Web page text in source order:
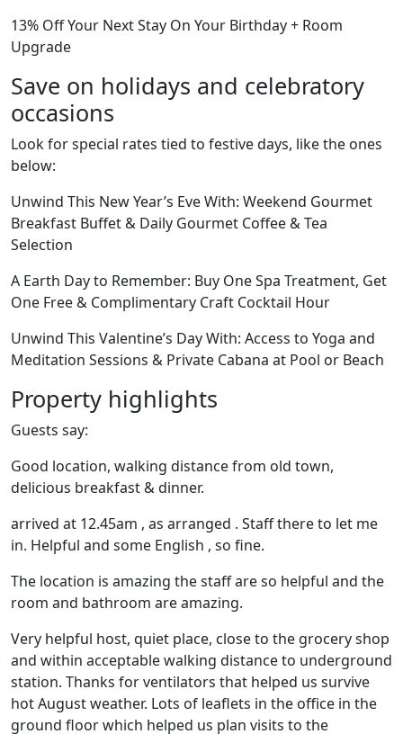
13% Off Your Next Stay On Your Birthday + Room
Upgrade
Save on holidays and celebratory
occasions
Look for special rates tied to festive days, like the ones
below:
Unwind This New Year’s Eve With: Weekend Gourmet
Breakfast Buffet & Daily Gourmet Coffee & Tea
Selection
A Earth Day to Remember: Buy One Spa Treatment, Get
One Free & Complimentary Craft Cocktail Hour
Unwind This Valentine’s Day With: Access to Yoga and
Meditation Sessions & Private Cabana at Pool or Beach
Property highlights
Guests say:
Good location, walking distance from old town,
delicious breakfast & dinner.
arrived at 12.45am , as arranged . Staff there to let me
in. Helpful and some English , so fine.
The location is amazing the staff are so helpful and the
room and bathroom are amazing.
Very helpful host, quiet place, close to the grocery shop
and within acceptable walking distance to underground
station. Thanks for ventilators that helped us survive
hot August weather. Lots of leaflets in the office in the
ground floor which helped us plan visits to the